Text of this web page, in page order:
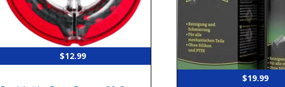
$12.99
$19.99